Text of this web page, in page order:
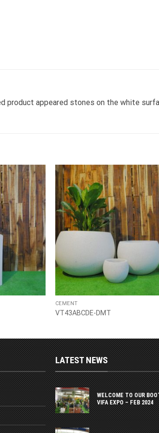
product appeared stones on the white
CEMENT
VT43ABCDE-DMT
LATEST NEWS
WELCOME TO OUR
VIFA EXPO – FEB 2024